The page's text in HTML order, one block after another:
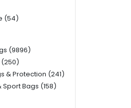
(54)
(9896)
& Protection (241)
Bags (158)